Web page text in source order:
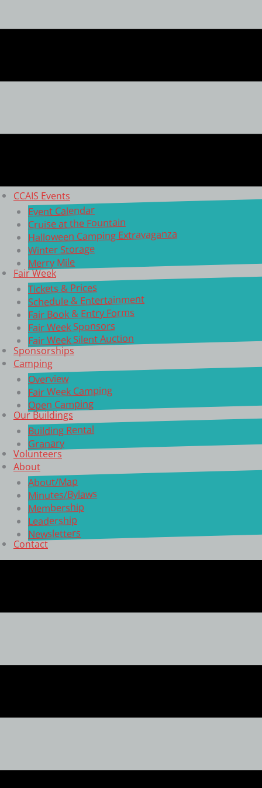
CCAIS Events
Event Calendar
Cruise at the Fountain
Halloween Camping Extravaganza
Winter Storage
Merry Mile
Fair Week
Tickets & Prices
Schedule & Entertainment
Fair Book & Entry Forms
Fair Week Sponsors
Fair Week Silent Auction
Sponsorships
Camping
Overview
Fair Week Camping
Open Camping
Our Buildings
Building Rental
Granary
Volunteers
About
About/Map
Minutes/Bylaws
Membership
Leadership
Newsletters
Contact